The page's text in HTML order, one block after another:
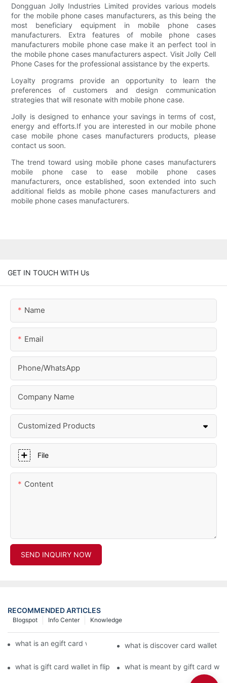
Dongguan Jolly Industries Limited provides various models
for the mobile phone cases manufacturers, as this being the
most beneficiary equipment in mobile phone cases
manufacturers. Extra features of mobile phone cases
manufacturers mobile phone case make it an perfect tool in
the mobile phone cases manufacturers aspect. Visit Jolly Cell
Phone Cases for the professional assistance by the experts.
Loyalty programs provide an opportunity to learn the
preferences of customers and design communication
strategies that will resonate with mobile phone case.
Jolly is designed to enhance your savings in terms of cost,
energy and efforts.If you are interested in our mobile phone
case mobile phone cases manufacturers products, please
contact us soon.
The trend toward using mobile phone cases manufacturers
mobile phone case to ease mobile phone cases
manufacturers, once established, soon extended into such
additional fields as mobile phone cases manufacturers and
mobile phone cases manufacturers.
GET IN TOUCH WITH Us
Name
Email
Phone/whatsApp
Company Name
Customized Products
File
Content
SEND INQUIRY NOW
RECOMMENDED ARTICLES
Knowledge
Info Center
Blogspot
what is an egift card wallet american expresswhat is discover card wallet
what is gift card wallet in flipkart in hindiwhat is meant by gift card